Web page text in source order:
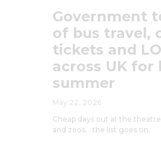
Government
of bus travel,
tickets and
across UK for
summer
May 22, 2026
Cheap days out at the
and zoos… the list goes on.